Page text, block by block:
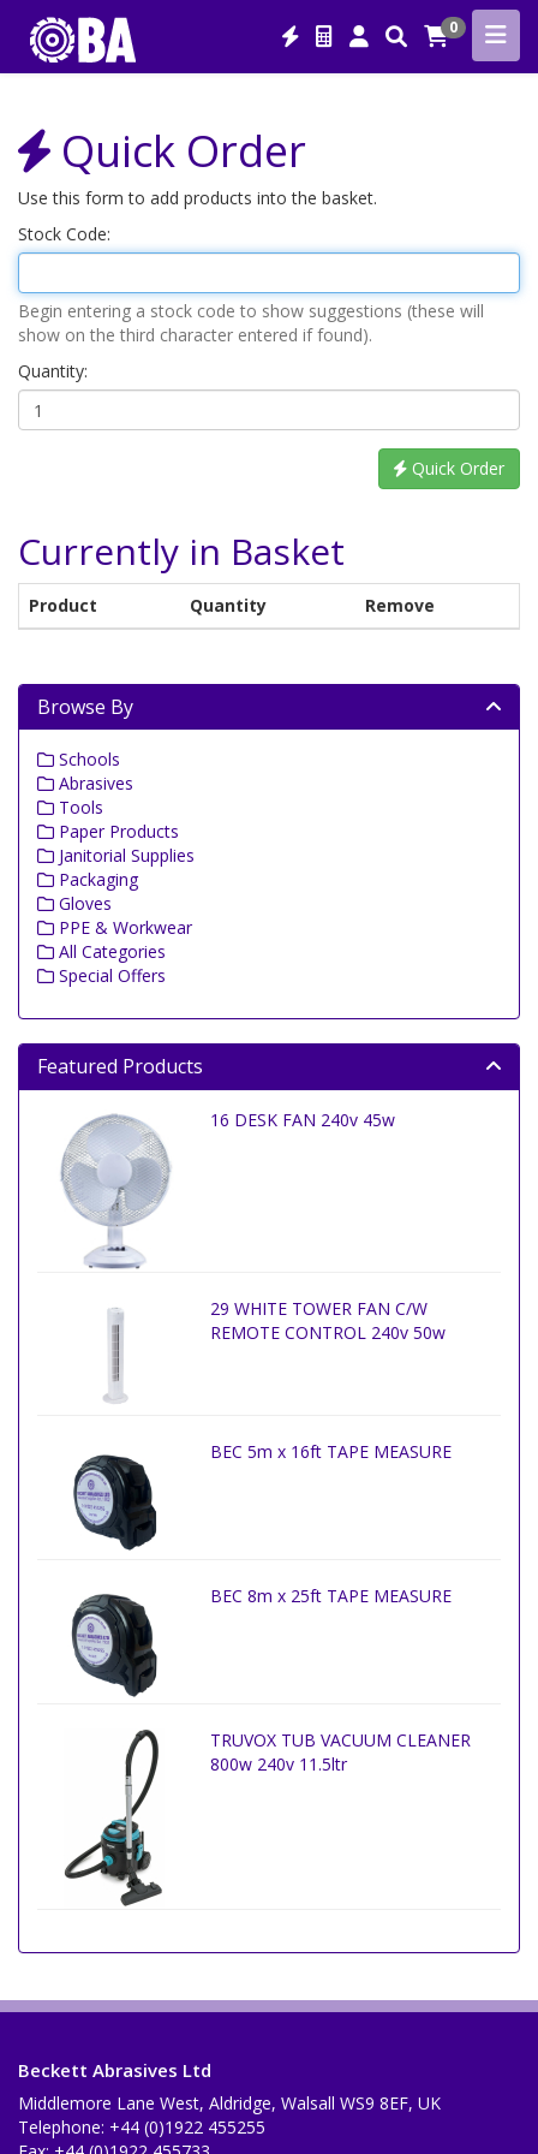
0
Quick Order
Use this form to add products into the basket.
Stock Code:
Begin entering a stock code to show suggestions (these will
show on the third character entered if found).
Quantity:
Quick Order
Currently in Basket
Product Quantity Remove
Browse By
Schools
Abrasives
Tools
Paper Products
Janitorial Supplies
Packaging
Gloves
PPE & Workwear
All Categories
Special Offers
Featured Products
16 DESK FAN 240v 45w
29 WHITE TOWER FAN C/W
REMOTE CONTROL 240v 50w
BEC 5m x 16ft TAPE MEASURE
BEC 8m x 25ft TAPE MEASURE
TRUVOX TUB VACUUM CLEANER
800w 240v 11.5ltr
Beckett Abrasives Ltd
Middlemore Lane West, Aldridge, Walsall WS9 8EF, UK
Telephone: +44 (0)1922 455255